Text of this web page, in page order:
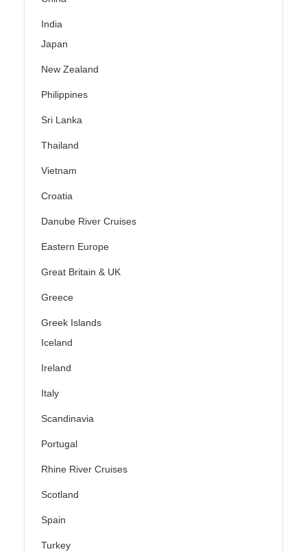
India
Japan
New Zealand
Philippines
Sri Lanka
Thailand
Vietnam
Croatia
Danube River Cruises
Eastern Europe
Great Britain & UK
Greece
Greek Islands
Iceland
Ireland
Italy
Scandinavia
Portugal
Rhine River Cruises
Scotland
Spain
Turkey